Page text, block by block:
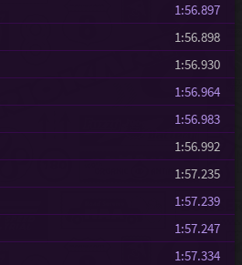
1:56.897
1:56.898
1:56.930
1:56.964
1:56.983
1:56.992
1:57.235
1:57.239
1:57.247
1:57.334